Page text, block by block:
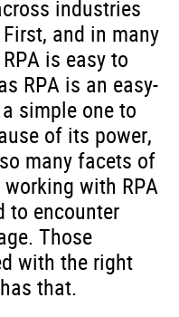
industries
and in many
is easy to
RPA is an easy-
simple one to
of its power,
many facets of
with RPA
to encounter
Those
with the right
that.